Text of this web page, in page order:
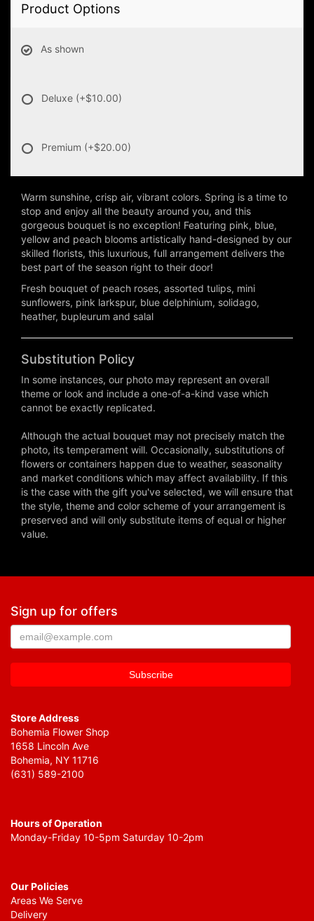
Product Options
As shown
Deluxe (+$10.00)
Premium (+$20.00)
Warm sunshine, crisp air, vibrant colors. Spring is a time to
stop and enjoy all the beauty around you, and this
gorgeous bouquet is no exception! Featuring pink, blue,
yellow and peach blooms artistically hand-designed by our
skilled florists, this luxurious, full arrangement delivers the
best part of the season right to their door!
Fresh bouquet of peach roses, assorted tulips, mini
sunflowers, pink larkspur, blue delphinium, solidago,
heather, bupleurum and salal
Substitution Policy
In some instances, our photo may represent an overall
theme or look and include a one-of-a-kind vase which
cannot be exactly replicated.
Although the actual bouquet may not precisely match the
photo, its temperament will. Occasionally, substitutions of
flowers or containers happen due to weather, seasonality
and market conditions which may affect availability. If this
is the case with the gift you've selected, we will ensure that
the style, theme and color scheme of your arrangement is
preserved and will only substitute items of equal or higher
value.
Sign up for offers
Store Address
Bohemia Flower Shop
1658 Lincoln Ave
Bohemia, NY 11716
(631) 589-2100
Hours of Operation
Monday-Friday 10-5pm Saturday 10-2pm
Our Policies
Areas We Serve
Delivery